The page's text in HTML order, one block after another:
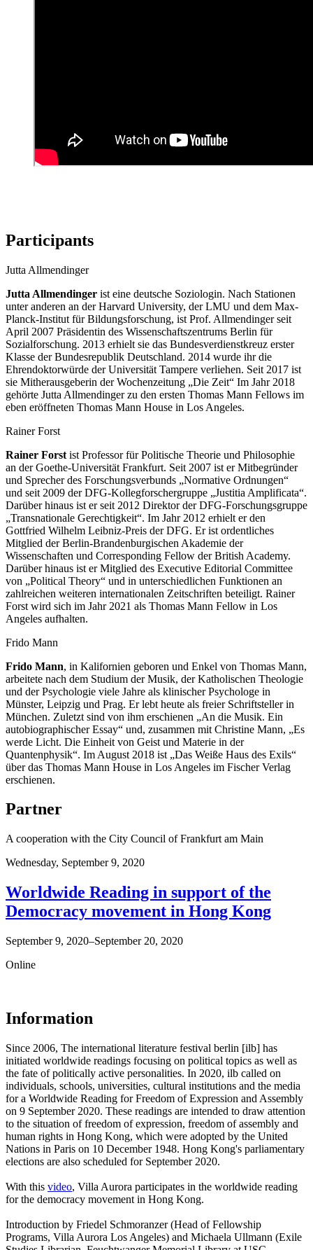
Participants
Jutta Allmendinger
Jutta Allmendinger ist eine deutsche Soziologin. Nach Stationen
unter anderen an der Harvard University, der LMU und dem Max-
Planck-Institut für Bildungsforschung, ist Prof. Allmendinger seit
April 2007 Präsidentin des Wissenschaftszentrums Berlin für
Sozialforschung. 2013 erhielt sie das Bundesverdienstkreuz erster
Klasse der Bundesrepublik Deutschland. 2014 wurde ihr die
Ehrendoktorwürde der Universität Tampere verliehen. Seit 2017 ist
sie Mitherausgeberin der Wochenzeitung „Die Zeit“ Im Jahr 2018
gehörte Jutta Allmendinger zu den ersten Thomas Mann Fellows im
eben eröffneten Thomas Mann House in Los Angeles.
Rainer Forst
Rainer Forst ist Professor für Politische Theorie und Philosophie
an der Goethe-Universität Frankfurt. Seit 2007 ist er Mitbegründer
und Sprecher des Forschungsverbunds „Normative Ordnungen“
und seit 2009 der DFG-Kollegforschergruppe „Justitia Amplificata“.
Darüber hinaus ist er seit 2012 Direktor der DFG-Forschungsgruppe
„Transnationale Gerechtigkeit“. Im Jahr 2012 erhielt er den
Gottfried Wilhelm Leibniz-Preis der DFG. Er ist ordentliches
Mitglied der Berlin-Brandenburgischen Akademie der
Wissenschaften und Corresponding Fellow der British Academy.
Darüber hinaus ist er Mitglied des Executive Editorial Committee
von „Political Theory“ und in unterschiedlichen Funktionen an
zahlreichen weiteren internationalen Zeitschriften beteiligt. Rainer
Forst wird sich im Jahr 2021 als Thomas Mann Fellow in Los
Angeles aufhalten.
Frido Mann
Frido Mann, in Kalifornien geboren und Enkel von Thomas Mann,
arbeitete nach dem Studium der Musik, der Katholischen Theologie
und der Psychologie viele Jahre als klinischer Psychologe in
Münster, Leipzig und Prag. Er lebt heute als freier Schriftsteller in
München. Zuletzt sind von ihm erschienen „An die Musik. Ein
autobiographischer Essay“ und, zusammen mit Christine Mann, „Es
werde Licht. Die Einheit von Geist und Materie in der
Quantenphysik“. Im August 2018 ist „Das Weiße Haus des Exils“
über das Thomas Mann House in Los Angeles im Fischer Verlag
erschienen.
Partner
A cooperation with the City Council of Frankfurt am Main
Wednesday, September 9, 2020
Worldwide Reading in support of the
Democracy movement in Hong Kong
September 9, 2020–September 20, 2020
Online
Information
Since 2006, The international literature festival berlin [ilb] has
initiated worldwide readings focusing on political topics as well as
the fate of politically active personalities. In 2020, ilb called on
individuals, schools, universities, cultural institutions and the media
for a Worldwide Reading for Freedom of Expression and Assembly
on 9 September 2020. These readings are intended to draw attention
to the situation of freedom of expression, freedom of assembly and
human rights in Hong Kong, which were adopted by the United
Nations in Paris on 10 December 1948. Hong Kong's parliamentary
elections are also scheduled for September 2020.
With this video, Villa Aurora participates in the worldwide reading
for the democracy movement in Hong Kong.
Introduction by Friedel Schmoranzer (Head of Fellowship
Programs, Villa Aurora Los Angeles) and Michaela Ullmann (Exile